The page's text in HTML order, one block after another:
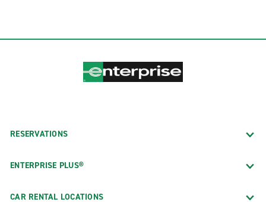
RESERVATIONS
ENTERPRISE PLUS®
CAR RENTAL LOCATIONS